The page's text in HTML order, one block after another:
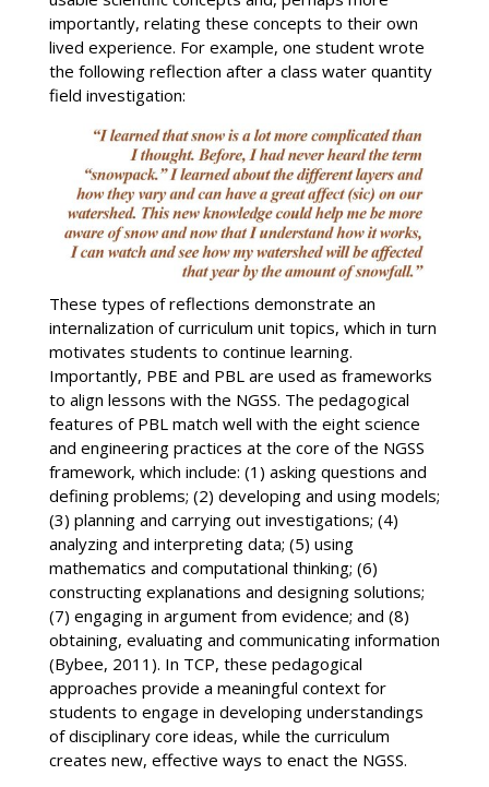
importantly, relating these concepts to their own
lived experience. For example, one student wrote
the following reflection after a class water quantity
field investigation:
These types of reflections demonstrate an
internalization of curriculum unit topics, which in turn
motivates students to continue learning.
Importantly, PBE and PBL are used as frameworks
to align lessons with the NGSS. The pedagogical
features of PBL match well with the eight science
and engineering practices at the core of the NGSS
framework, which include: (1) asking questions and
defining problems; (2) developing and using models;
(3) planning and carrying out investigations; (4)
analyzing and interpreting data; (5) using
mathematics and computational thinking; (6)
constructing explanations and designing solutions;
(7) engaging in argument from evidence; and (8)
obtaining, evaluating and communicating information
(Bybee, 2011). In TCP, these pedagogical
approaches provide a meaningful context for
students to engage in developing understandings
of disciplinary core ideas, while the curriculum
creates new, effective ways to enact the NGSS.